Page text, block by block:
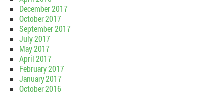
December 2017
October 2017
September 2017
July 2017
May 2017
April 2017
February 2017
January 2017
October 2016